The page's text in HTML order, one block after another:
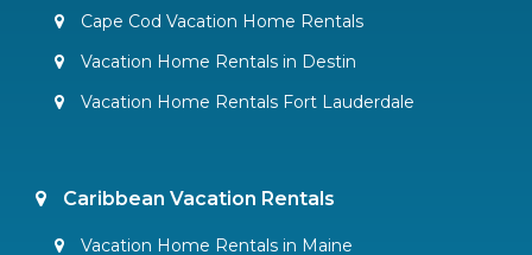
Cape Cod Vacation Home Rentals
Vacation Home Rentals in Destin
Vacation Home Rentals Fort Lauderdale
Caribbean Vacation Rentals
Vacation Home Rentals in Maine